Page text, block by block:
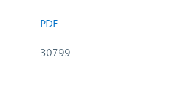
PDF
30799